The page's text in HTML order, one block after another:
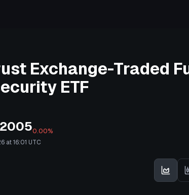
Exchange-Traded
ETF
0.00%
at 16:01 UTC